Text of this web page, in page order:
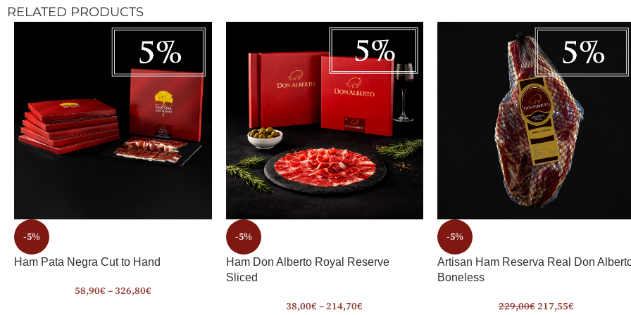
RELATED PRODUCTS
-5%
Ham Pata Negra Cut to Hand
58,90€ –326,80€
-5%
Ham Don Alberto Royal Reserve
Sliced
38,00€ –214,70€
-5%
Artisan Ham Reserva Real Don
Boneless
229,00€217,55€